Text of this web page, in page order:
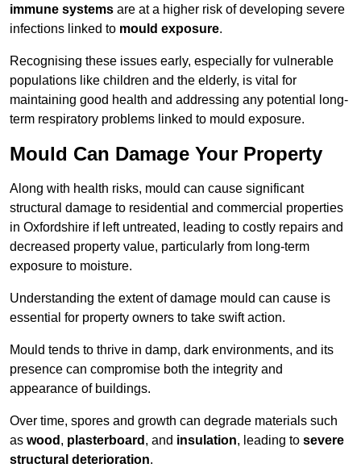
immune systems are at a higher risk of developing severe
infections linked to mould exposure.
Recognising these issues early, especially for vulnerable
populations like children and the elderly, is vital for
maintaining good health and addressing any potential long-
term respiratory problems linked to mould exposure.
Mould Can Damage Your Property
Along with health risks, mould can cause significant
structural damage to residential and commercial properties
in Oxfordshire if left untreated, leading to costly repairs and
decreased property value, particularly from long-term
exposure to moisture.
Understanding the extent of damage mould can cause is
essential for property owners to take swift action.
Mould tends to thrive in damp, dark environments, and its
presence can compromise both the integrity and
appearance of buildings.
Over time, spores and growth can degrade materials such
as wood , plasterboard , and insulation, leading to severe
structural deterioration.